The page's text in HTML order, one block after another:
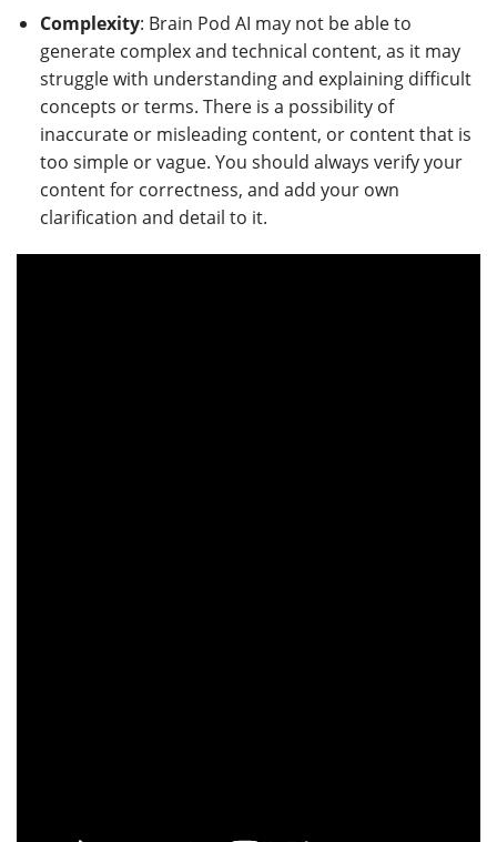
Complexity: Brain Pod AI may not be able to
generate complex and technical content, as it may
struggle with understanding and explaining difficult
concepts or terms. There is a possibility of
inaccurate or misleading content, or content that is
too simple or vague. You should always verify your
content for correctness, and add your own
clarification and detail to it.